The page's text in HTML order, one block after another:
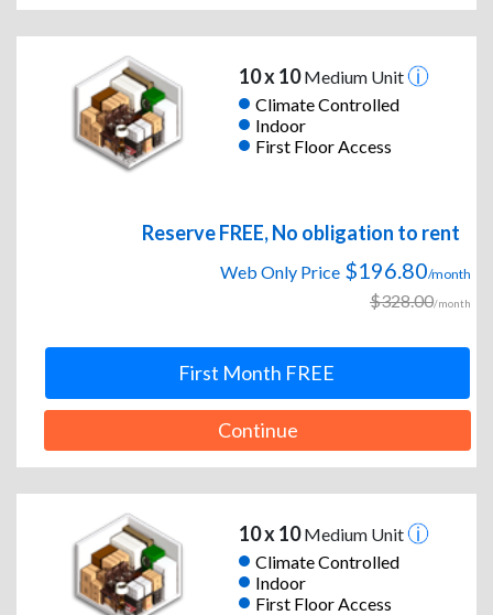
10 x 10Medium Unit
Climate Controlled
Indoor
First Floor Access
Reserve FREE, No obligation to rent
Web Only Price $196.80/month
$328.00/month
First Month FREE
Continue
10 x 10Medium Unit
Climate Controlled
Indoor
First Floor Access